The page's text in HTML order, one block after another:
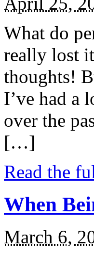
What do
really lost
thoughts!
I’ve had a
over the
[…]
Read the
When
March 6,